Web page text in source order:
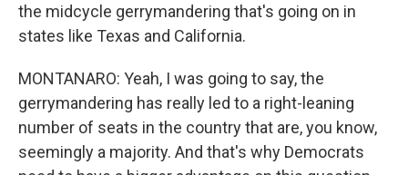
the midcycle gerrymandering that's going on in
states like Texas and California.
MONTANARO: Yeah, I was going to say, the
gerrymandering has really led to a right-leaning
number of seats in the country that are, you know,
seemingly a majority. And that's why Democrats